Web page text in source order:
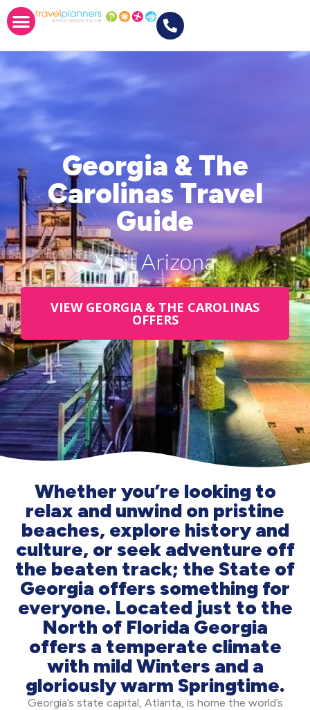
Georgia & The
Carolinas Travel
Guide
Visit Arizona
VIEW GEORGIA & THE CAROLINAS
OFFERS
Whether you’re looking to
relax and unwind on pristine
beaches, explore history and
culture, or seek adventure off
the beaten track; the State of
Georgia offers something for
everyone. Located just to the
North of Florida Georgia
offers a temperate climate
with mild Winters and a
gloriously warm Springtime.
Georgia’s state capital, Atlanta, is home the world’s